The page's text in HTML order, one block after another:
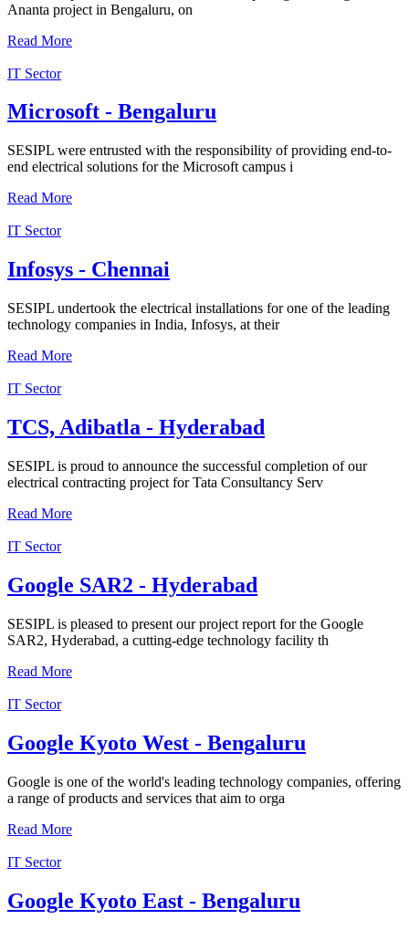
Ananta project in Bengaluru, on
Read More
IT Sector
Microsoft - Bengaluru
SESIPL were entrusted with the responsibility of providing end-to-
end electrical solutions for the Microsoft campus i
Read More
IT Sector
Infosys - Chennai
SESIPL undertook the electrical installations for one of the leading
technology companies in India, Infosys, at their
Read More
IT Sector
TCS, Adibatla - Hyderabad
SESIPL is proud to announce the successful completion of our
electrical contracting project for Tata Consultancy Serv
Read More
IT Sector
Google SAR2 - Hyderabad
SESIPL is pleased to present our project report for the Google
SAR2, Hyderabad, a cutting-edge technology facility th
Read More
IT Sector
Google Kyoto West - Bengaluru
Google is one of the world's leading technology companies, offering
a range of products and services that aim to orga
Read More
IT Sector
Google Kyoto East - Bengaluru